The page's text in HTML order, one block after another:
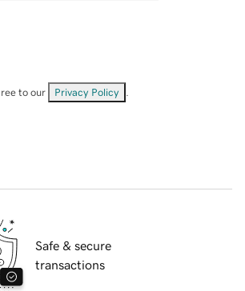
to our Privacy Policy
Safe & secure
transactions